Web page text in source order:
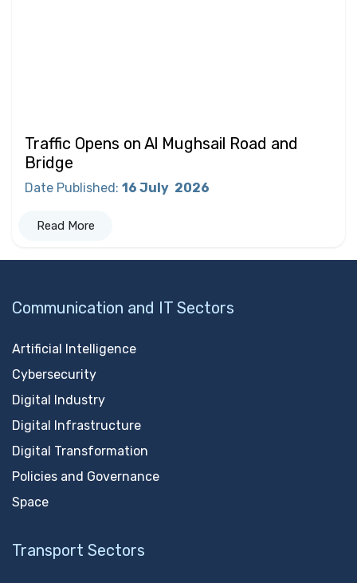
Traffic Opens on Al Mughsail Road and
Bridge
Date Published: 16 July 2026
Read More
Communication and IT Sectors
Artificial Intelligence
Cybersecurity
Digital Industry
Digital Infrastructure
Digital Transformation
Policies and Governance
Space
Transport Sectors